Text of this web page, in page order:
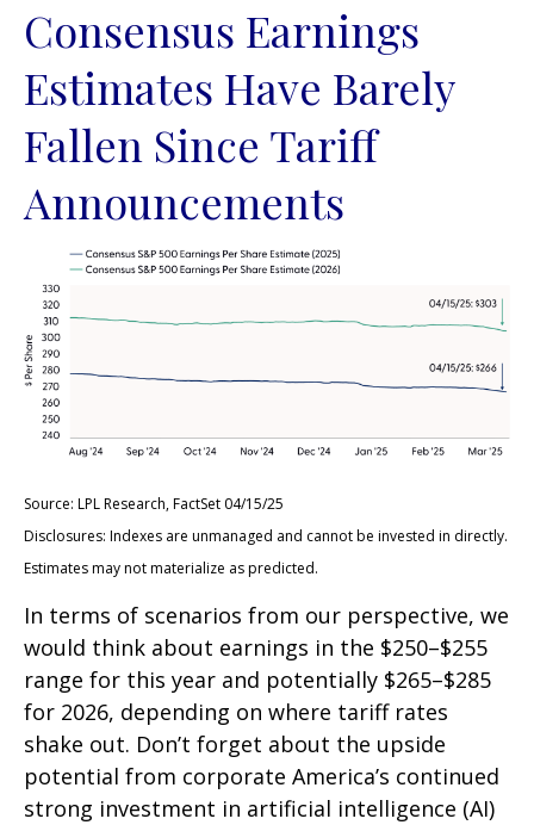
Consensus Earnings
Estimates Have Barely
Fallen Since Tariff
Announcements
Source: LPL Research, FactSet 04/15/25
Disclosures: Indexes are unmanaged and cannot be invested in directly.
Estimates may not materialize as predicted.
In terms of scenarios from our perspective, we
would think about earnings in the $250–$255
range for this year and potentially $265–$285
for 2026, depending on where tariff rates
shake out. Don’t forget about the upside
potential from corporate America’s continued
strong investment in artificial intelligence (AI)